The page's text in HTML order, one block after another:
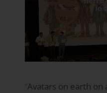
“Avatars on earth on